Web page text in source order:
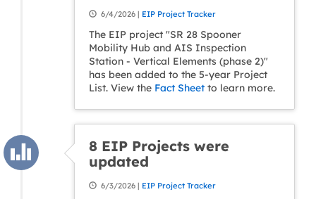
6/4/2026 | EIP Project Tracker
The EIP project "SR 28 Spooner
Mobility Hub and AIS Inspection
Station - Vertical Elements (phase 2)"
has been added to the 5-year Project
List. View the Fact Sheet to learn more.
8 EIP Projects were
updated
6/3/2026 | EIP Project Tracker